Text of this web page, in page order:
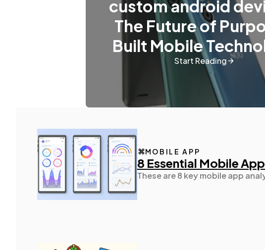
custom android
The Future of
Built Mobile
Start Reading
MOBILE APP
8 Essential Mobile
These are 8 key mobile app